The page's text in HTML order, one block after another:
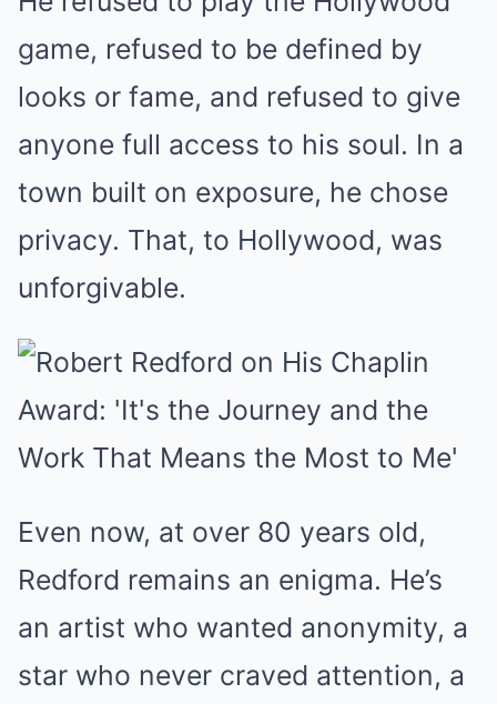
game, refused to be defined by
looks or fame, and refused to give
anyone full access to his soul. In a
town built on exposure, he chose
privacy. That, to Hollywood, was
unforgivable.
Even now, at over 80 years old,
Redford remains an enigma. He’s
an artist who wanted anonymity, a
star who never craved attention, a